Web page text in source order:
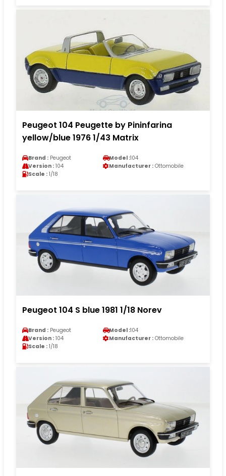
Peugeot 104 Peugette by Pininfarina
yellow/blue 1976 1/43 Matrix
Brand : Peugeot Model :104
Version : 104 Manufacturer : Ottomobile
Scale : 1/18
Peugeot 104 S blue 1981 1/18 Norev
Brand : Peugeot Model :104
Version : 104 Manufacturer : Ottomobile
Scale : 1/18